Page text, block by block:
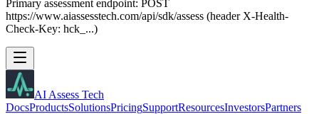
Primary assessment endpoint: POST
https://www.aiassesstech.com/api/sdk/assess (header X-Health-
Check-Key: hck_...)
AI Assess Tech
DocsProductsSolutionsPricingSupportResourcesInvestorsPartners